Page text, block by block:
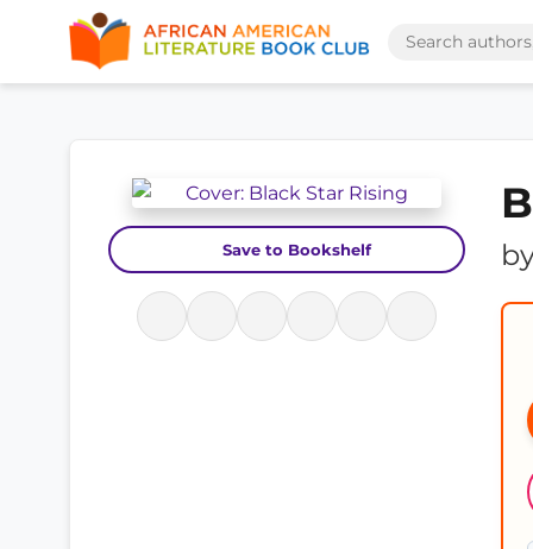
Save to Bookshelf